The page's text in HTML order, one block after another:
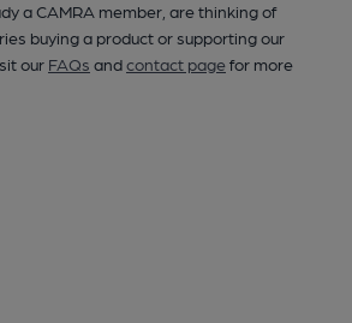
a CAMRA member, are thinking of
buying a product or supporting our
our FAQs andcontact pagefor more